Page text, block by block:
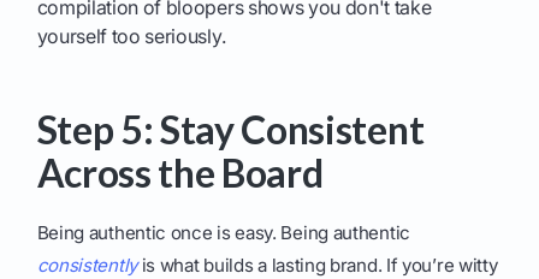
compilation of bloopers shows you don't take
yourself too seriously.
Step 5: Stay Consistent
Across the Board
Being authentic once is easy. Being authentic
consistentlyis what builds a lasting brand. If you’re witty